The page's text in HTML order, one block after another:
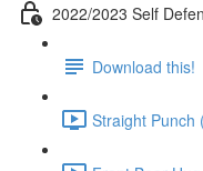
2022/2023 Self
Download this!
Straight Punch